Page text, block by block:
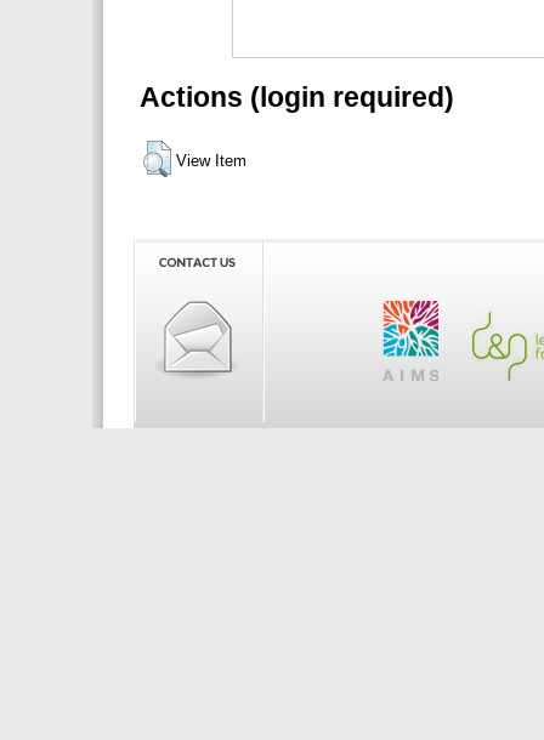
Actions (login required)
View Item